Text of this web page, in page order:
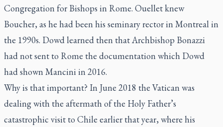
Congregation for Bishops in Rome. Ouellet knew
Boucher, as he had been his seminary rector in Montreal in
the 1990s. Dowd learned then that Archbishop Bonazzi
had not sent to Rome the documentation which Dowd
had shown Mancini in 2016.
Why is that important? In June 2018 the Vatican was
dealing with the aftermath of the Holy Father’s
catastrophic visit to Chile earlier that year, where his